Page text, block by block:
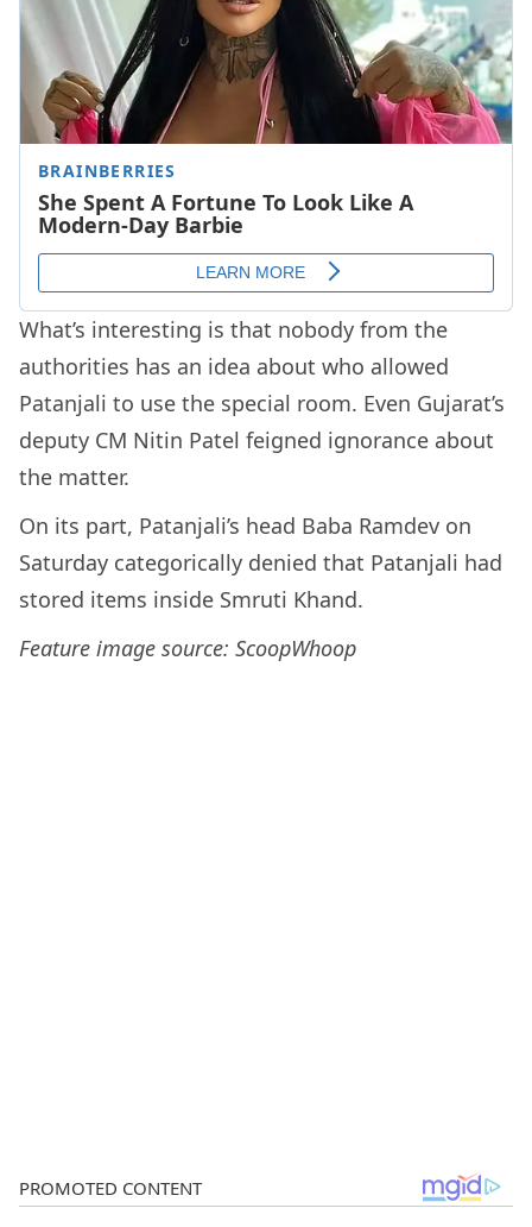
What’s interesting is that nobody from the
authorities has an idea about who allowed
Patanjali to use the special room. Even Gujarat’s
deputy CM Nitin Patel feigned ignorance about
the matter.
On its part, Patanjali’s head Baba Ramdev on
Saturday categorically denied that Patanjali had
stored items inside Smruti Khand.
Feature image source: ScoopWhoop